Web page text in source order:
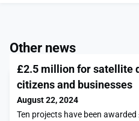
Other news
£2.5 million for satellite
citizens and businesses
August 22, 2024
Ten projects have been